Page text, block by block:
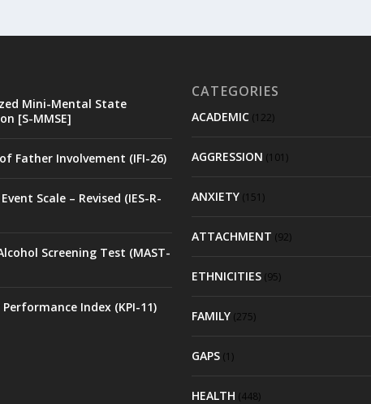
Mini-Mental State
[S-MMSE]
Father Involvement (IFI-26)
Scale – Revised (IES-R-
Screening Test (MAST-
Index (KPI-11)
CATEGORIES
ACADEMIC(122)
AGGRESSION (101)
ANXIETY(151)
ATTACHMENT (92)
ETHNICITIES(95)
FAMILY(275)
GAPS(1)
HEALTH (448)